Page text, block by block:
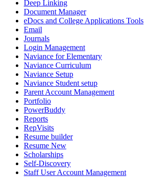
Deep Linking
Document Manager
eDocs and College Applications Tools
Email
Journals
Login Management
Naviance for Elementary
Naviance Curriculum
Naviance Setup
Naviance Student setup
Parent Account Management
Portfolio
PowerBuddy
Reports
RepVisits
Resume builder
Resume New
Scholarships
Self-Discovery
Staff User Account Management